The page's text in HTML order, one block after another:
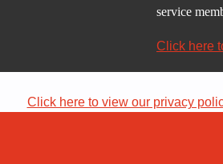
service
Click here
Click here to view our privacy